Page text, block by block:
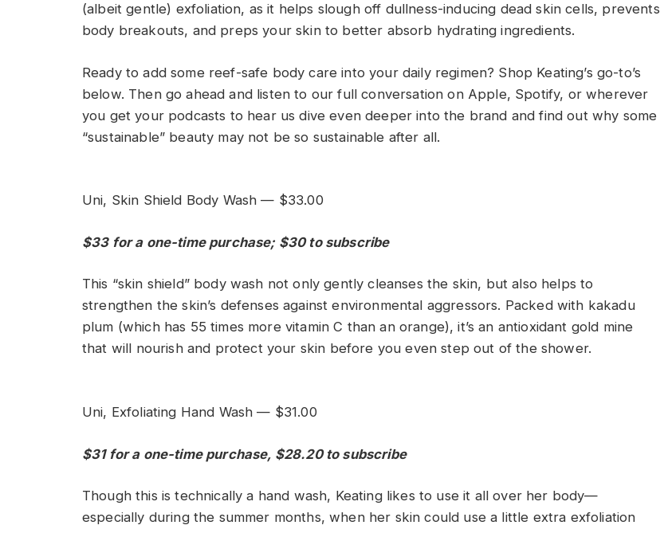
(albeit gentle) exfoliation, as it helps slough off dullness-inducing dead skin cells, prevents
body breakouts, and preps your skin to better absorb hydrating ingredients.
Ready to add some reef-safe body care into your daily regimen? Shop Keating’s go-to’s
below. Then go ahead and listen to our full conversation on Apple, Spotify, or wherever
you get your podcasts to hear us dive even deeper into the brand and find out why some
“sustainable” beauty may not be so sustainable after all.
Uni, Skin Shield Body Wash — $33.00
$33 for a one-time purchase; $30 to subscribe
This “skin shield” body wash not only gently cleanses the skin, but also helps to
strengthen the skin’s defenses against environmental aggressors. Packed with kakadu
plum (which has 55 times more vitamin C than an orange), it’s an antioxidant gold mine
that will nourish and protect your skin before you even step out of the shower.
Uni, Exfoliating Hand Wash — $31.00
$31 for a one-time purchase, $28.20 to subscribe
Though this is technically a hand wash, Keating likes to use it all over her body—
especially during the summer months, when her skin could use a little extra exfoliation